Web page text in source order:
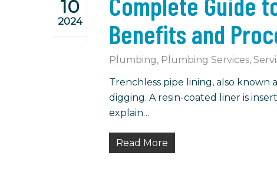
10
2024
Benefits and
Plumbing, Plumbing Services,
Trenchless pipe lining, also known
digging. A resin-coated liner is
explain…
Read More